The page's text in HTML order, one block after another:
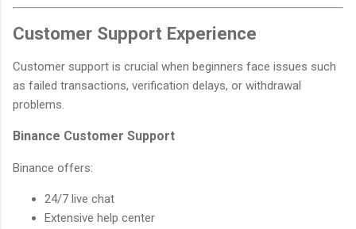
Customer Support Experience
Customer support is crucial when beginners face issues such
as failed transactions, verification delays, or withdrawal
problems.
Binance Customer Support
Binance offers:
24/7 live chat
Extensive help center